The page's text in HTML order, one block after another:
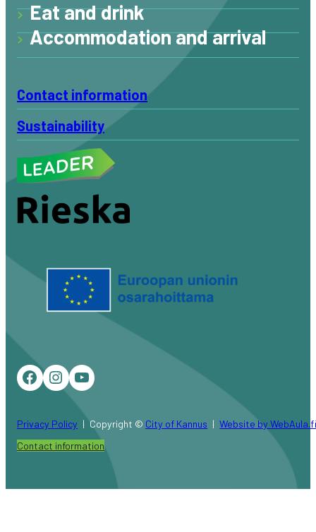
Eat and drink
Accommodation and arrival
Contact information
Sustainability
Facebook
Instagram
YouTube
Privacy Policy Copyright © City of Kannus
Website by
Contact information